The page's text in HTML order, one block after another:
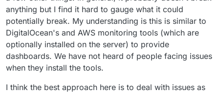
anything but I find it hard to gauge what it could
potentially break. My understanding is this is similar to
DigitalOcean's and AWS monitoring tools (which are
optionally installed on the server) to provide
dashboards. We have not heard of people facing issues
when they install the tools.
I think the best approach here is to deal with issues as